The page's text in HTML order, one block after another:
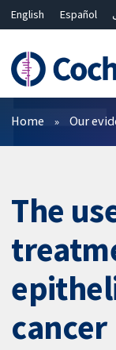
English Español
Bahasa Malaysia
ไ
简体中文
Filters
Home Our
The
cancer